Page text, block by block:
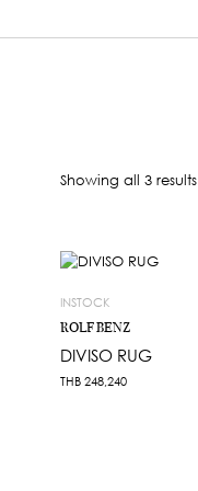
Showing all 3 results
INSTOCK
ROLF BENZ
DIVISO RUG
THB 248,240